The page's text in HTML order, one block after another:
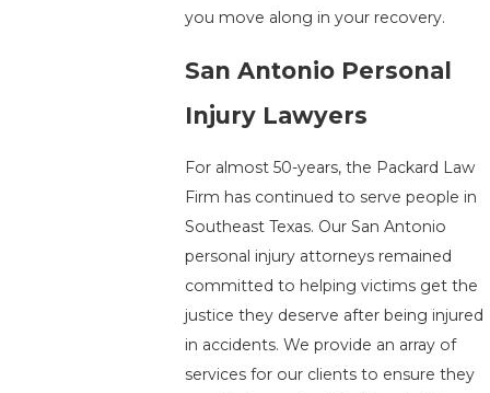
you move along in your recovery.
San Antonio Personal
Injury Lawyers
For almost 50-years, the Packard Law
Firm has continued to serve people in
Southeast Texas. Our San Antonio
personal injury attorneys remained
committed to helping victims get the
justice they deserve after being injured
in accidents. We provide an array of
services for our clients to ensure they